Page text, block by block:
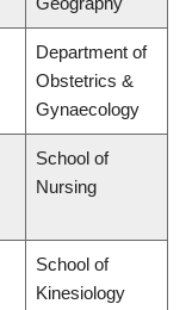
Department of
Obstetrics &
Gynaecology
School of
Nursing
School of
Kinesiology